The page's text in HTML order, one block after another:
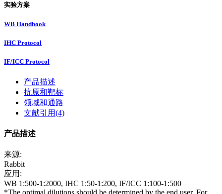
实验方案
WB Handbook
IHC Protocol
IF/ICC Protocol
产品描述
抗原和靶标
领域和通路
文献引用(4)
产品描述
来源:
Rabbit
应用:
WB 1:500-1:2000, IHC 1:50-1:200, IF/ICC 1:100-1:500